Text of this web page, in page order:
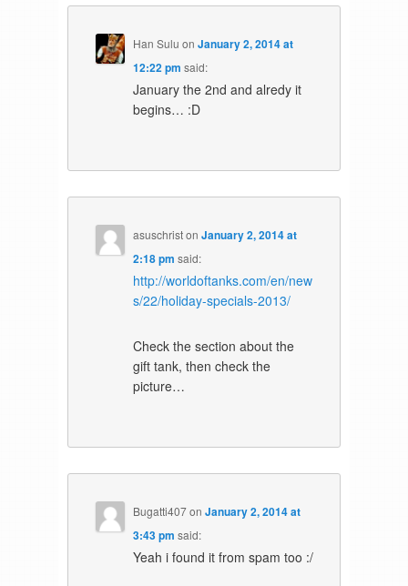
Han Sulu onJanuary 2, 2014 at
12:22 pm said:
January the 2nd and alredy it
begins… :D
asuschristonJanuary 2, 2014 at
2:18 pm said:
http://worldoftanks.com/en/new
s/22/holiday-specials-2013/
Check the section about the
gift tank, then check the
picture…
Bugatti407onJanuary 2, 2014 at
3:43 pm said:
Yeah i found it from spam too :/